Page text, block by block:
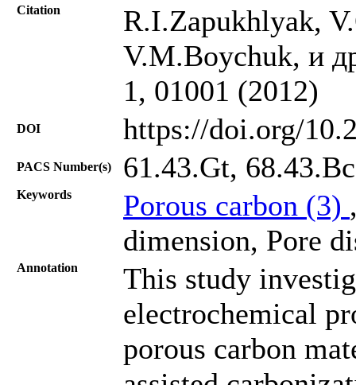
Citation
R.I.Zapukhlyak,
V.M.Boychuk, и
1, 01001 (2012)
DOI https://doi.org/
PACS Number(s) 61.43.Gt, 68.43.Bc
Keywords Porous carbon (3)
dimension, Pore
Annotation
This study
electrochemical
porous carbon